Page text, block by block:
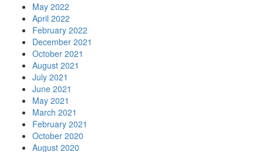
May 2022
April 2022
February 2022
December 2021
October 2021
August 2021
July 2021
June 2021
May 2021
March 2021
February 2021
October 2020
August 2020